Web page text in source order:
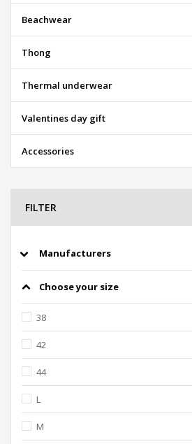
Beachwear
Thong
Thermal underwear
Valentines day gift
Accessories
FILTER
Manufacturers
Choose your size
38
42
44
L
M